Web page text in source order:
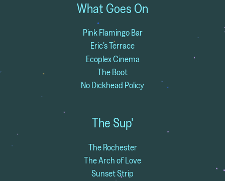
What Goes On
Pink Flamingo Bar
Eric's Terrace
Ecoplex Cinema
The Boot
No Dickhead Policy
The Sup'
The Rochester
The Arch of Love
Sunset Strip